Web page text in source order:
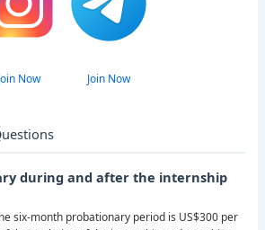
Now Join Now
during and after the internship
six-month probationary period is US$300 per